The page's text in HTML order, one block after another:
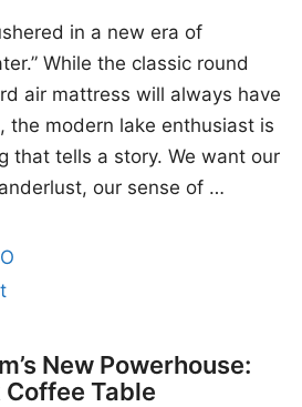
in a new era of
While the classic round
air mattress will always have
the modern lake enthusiast is
that tells a story. We want our
our sense of …
New Powerhouse:
Table